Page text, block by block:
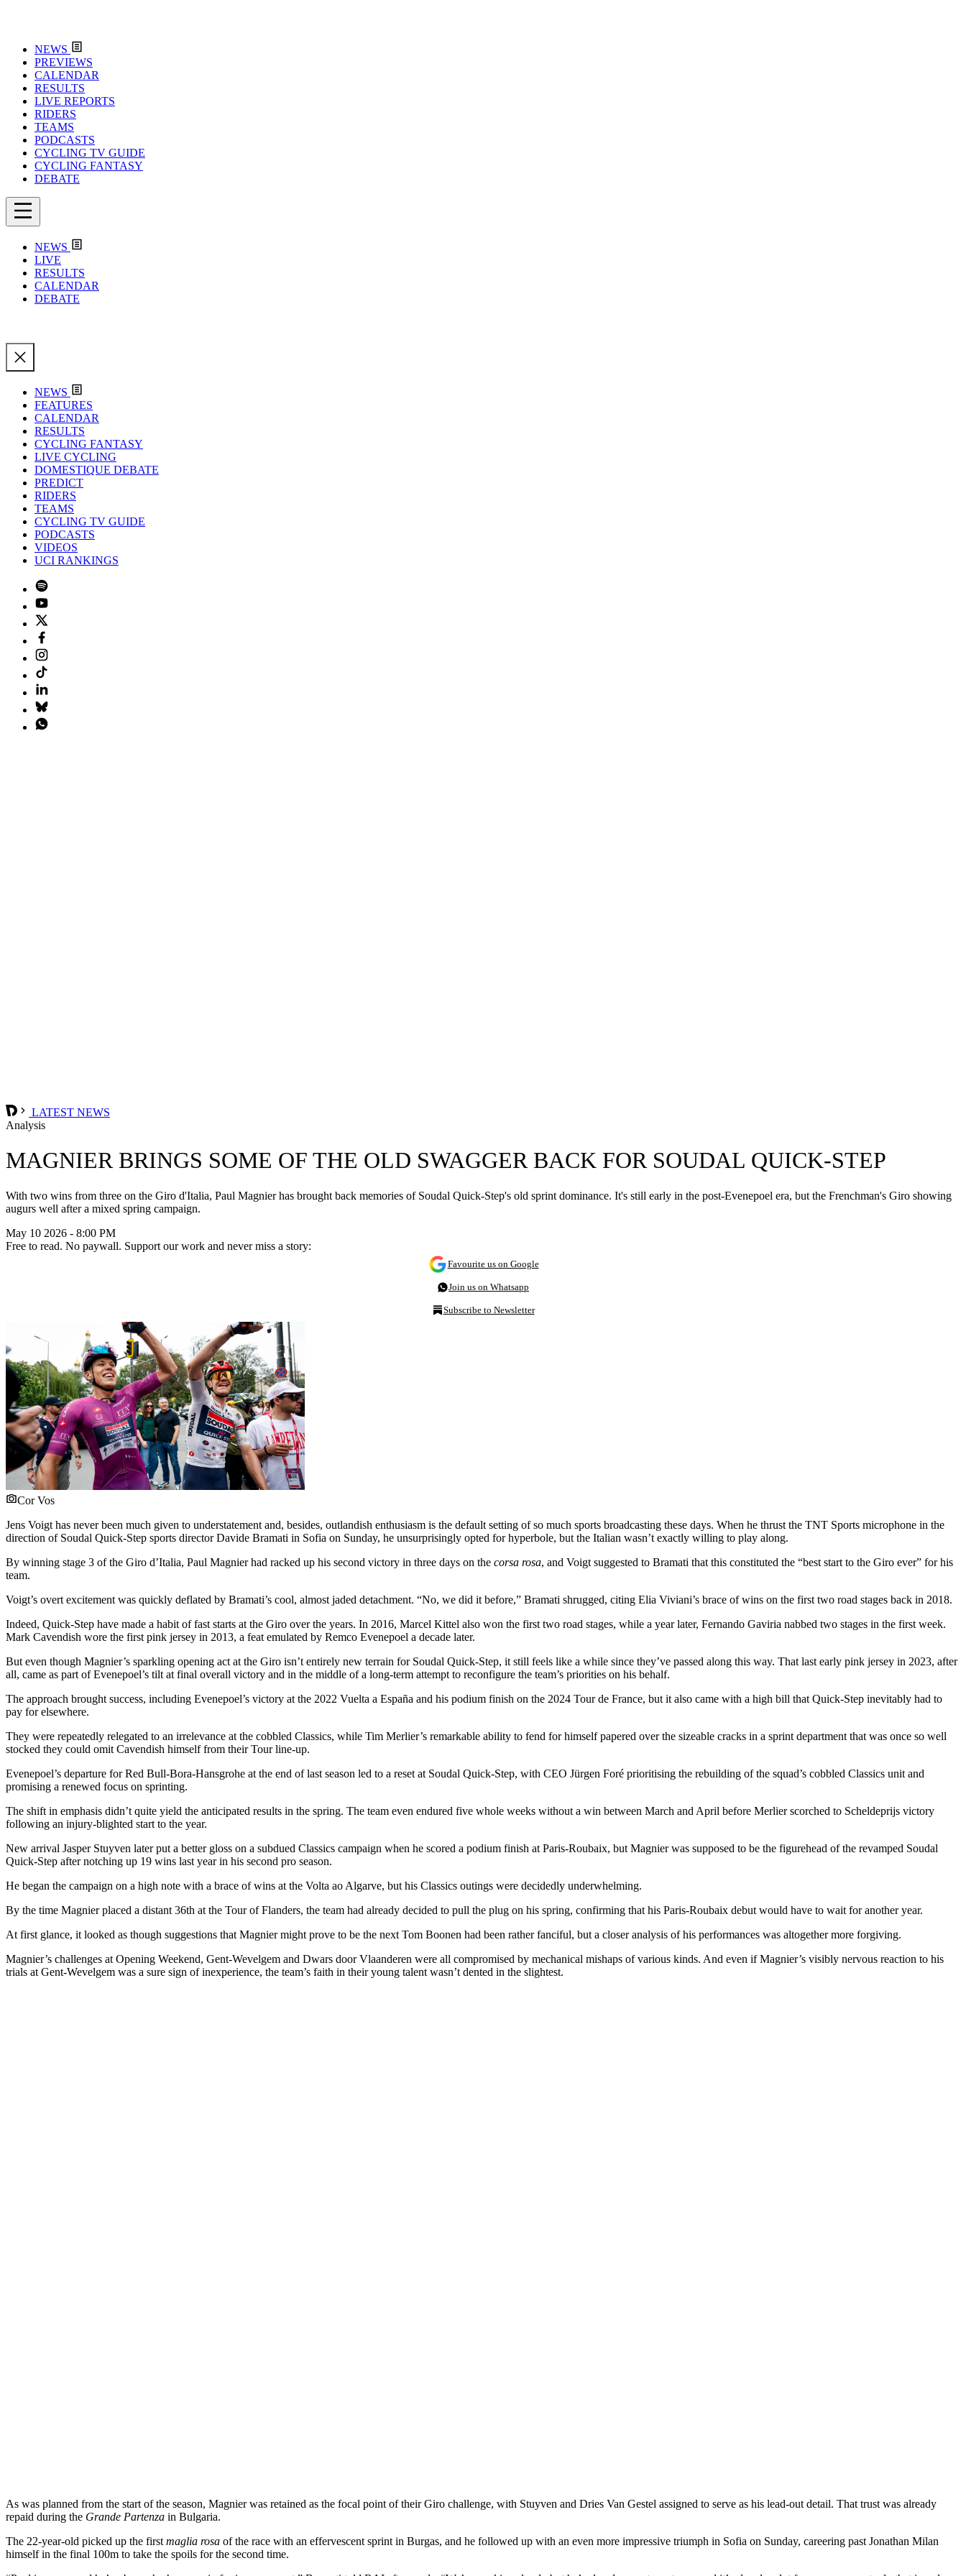
NEWS
PREVIEWS
CALENDAR
RESULTS
LIVE REPORTS
RIDERS
TEAMS
PODCASTS
CYCLING TV GUIDE
CYCLING FANTASY
DEBATE
NEWS
LIVE
RESULTS
CALENDAR
DEBATE
NEWS
FEATURES
CALENDAR
RESULTS
CYCLING FANTASY
LIVE CYCLING
DOMESTIQUE DEBATE
PREDICT
RIDERS
TEAMS
CYCLING TV GUIDE
PODCASTS
VIDEOS
UCI RANKINGS
LATEST NEWS
Analysis
MAGNIER BRINGS SOME OF THE OLD SWAGGER BACK FOR SOUDAL QUICK-STEP
With two wins from three on the Giro d'Italia, Paul Magnier has brought back memories of Soudal Quick-Step's old sprint dominance. It's still early in the post-Evenepoel era, but the Frenchman's Giro showing
augurs well after a mixed spring campaign.
May 10 2026 - 8:00 PM
Free to read. No paywall. Support our work and never miss a story:
Favourite us on Google
Join us on Whatsapp
Subscribe to Newsletter
Cor Vos
Jens Voigt has never been much given to understatement and, besides, outlandish enthusiasm is the default setting of so much sports broadcasting these days. When he thrust the TNT Sports microphone in the
direction of Soudal Quick-Step sports director Davide Bramati in Sofia on Sunday, he unsurprisingly opted for hyperbole, but the Italian wasn’t exactly willing to play along.
By winning stage 3 of the Giro d’Italia, Paul Magnier had racked up his second victory in three days on the corsa rosa, and Voigt suggested to Bramati that this constituted the “best start to the Giro ever” for his
team.
Voigt’s overt excitement was quickly deflated by Bramati’s cool, almost jaded detachment. “No, we did it before,” Bramati shrugged, citing Elia Viviani’s brace of wins on the first two road stages back in 2018.
Indeed, Quick-Step have made a habit of fast starts at the Giro over the years. In 2016, Marcel Kittel also won the first two road stages, while a year later, Fernando Gaviria nabbed two stages in the first week.
Mark Cavendish wore the first pink jersey in 2013, a feat emulated by Remco Evenepoel a decade later.
But even though Magnier’s sparkling opening act at the Giro isn’t entirely new terrain for Soudal Quick-Step, it still feels like a while since they’ve passed along this way. That last early pink jersey in 2023, after
all, came as part of Evenepoel’s tilt at final overall victory and in the middle of a long-term attempt to reconfigure the team’s priorities on his behalf.
The approach brought success, including Evenepoel’s victory at the 2022 Vuelta a España and his podium finish on the 2024 Tour de France, but it also came with a high bill that Quick-Step inevitably had to
pay for elsewhere.
They were repeatedly relegated to an irrelevance at the cobbled Classics, while Tim Merlier’s remarkable ability to fend for himself papered over the sizeable cracks in a sprint department that was once so well
stocked they could omit Cavendish himself from their Tour line-up.
Evenepoel’s departure for Red Bull-Bora-Hansgrohe at the end of last season led to a reset at Soudal Quick-Step, with CEO Jürgen Foré prioritising the rebuilding of the squad’s cobbled Classics unit and
promising a renewed focus on sprinting.
The shift in emphasis didn’t quite yield the anticipated results in the spring. The team even endured five whole weeks without a win between March and April before Merlier scorched to Scheldeprijs victory
following an injury-blighted start to the year.
New arrival Jasper Stuyven later put a better gloss on a subdued Classics campaign when he scored a podium finish at Paris-Roubaix, but Magnier was supposed to be the figurehead of the revamped Soudal
Quick-Step after notching up 19 wins last year in his second pro season.
He began the campaign on a high note with a brace of wins at the Volta ao Algarve, but his Classics outings were decidedly underwhelming.
By the time Magnier placed a distant 36th at the Tour of Flanders, the team had already decided to pull the plug on his spring, confirming that his Paris-Roubaix debut would have to wait for another year.
At first glance, it looked as though suggestions that Magnier might prove to be the next Tom Boonen had been rather fanciful, but a closer analysis of his performances was altogether more forgiving.
Magnier’s challenges at Opening Weekend, Gent-Wevelgem and Dwars door Vlaanderen were all compromised by mechanical mishaps of various kinds. And even if Magnier’s visibly nervous reaction to his
trials at Gent-Wevelgem was a sure sign of inexperience, the team’s faith in their young talent wasn’t dented in the slightest.
As was planned from the start of the season, Magnier was retained as the focal point of their Giro challenge, with Stuyven and Dries Van Gestel assigned to serve as his lead-out detail. That trust was already
repaid during the Grande Partenza in Bulgaria.
The 22-year-old picked up the first maglia rosa of the race with an effervescent sprint in Burgas, and he followed up with an even more impressive triumph in Sofia on Sunday, careering past Jonathan Milan
himself in the final 100m to take the spoils for the second time.